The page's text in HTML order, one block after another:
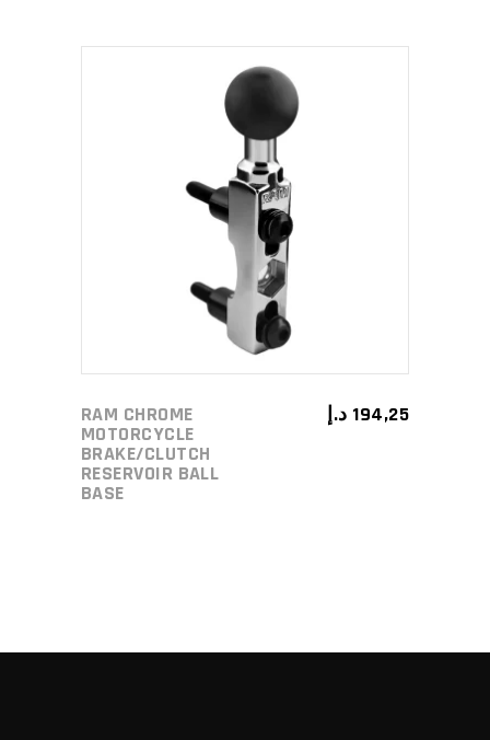
ADD TO CART
RAM CHROME
MOTORCYCLE
BRAKE/CLUTCH
RESERVOIR BALL
BASE
194,25 د.إ